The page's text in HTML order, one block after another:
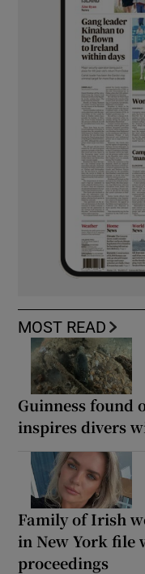
MOST READ
Guinness found
inspires divers
Family of Irish
in New York file
proceedings